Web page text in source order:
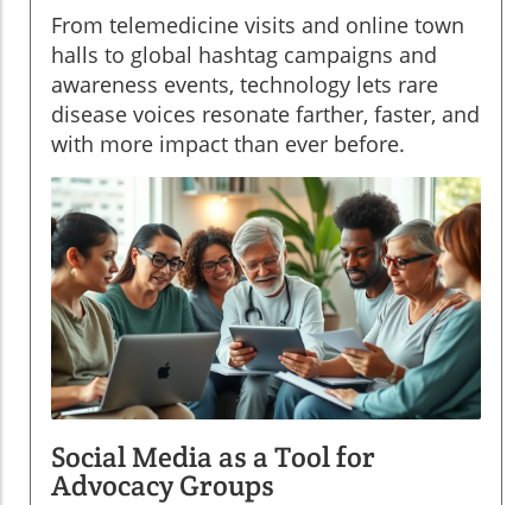
From telemedicine visits and online town
halls to global hashtag campaigns and
awareness events, technology lets rare
disease voices resonate farther, faster, and
with more impact than ever before.
Social Media as a Tool for
Advocacy Groups